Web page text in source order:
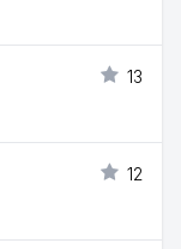
13
12